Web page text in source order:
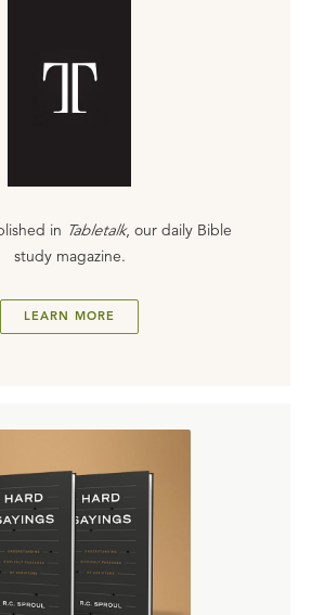
in Tabletalk, our daily Bible
study magazine.
LEARN MORE